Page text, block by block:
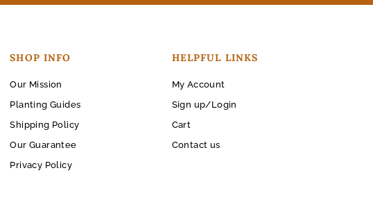
SHOP INFO
Our Mission
Planting Guides
Shipping Policy
Our Guarantee
Privacy Policy
HELPFUL LINKS
My Account
Sign up/Login
Cart
Contact us